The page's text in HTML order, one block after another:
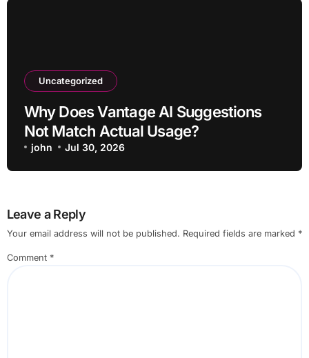
Uncategorized
Why Does Vantage AI Suggestions
Not Match Actual Usage?
john Jul 30, 2026
Leave a Reply
Your email address will not be published. Required fields are marked *
Comment *